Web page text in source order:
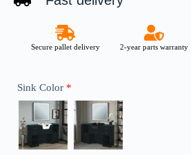
Secure pallet delivery 2-year parts warranty
Sink Color *